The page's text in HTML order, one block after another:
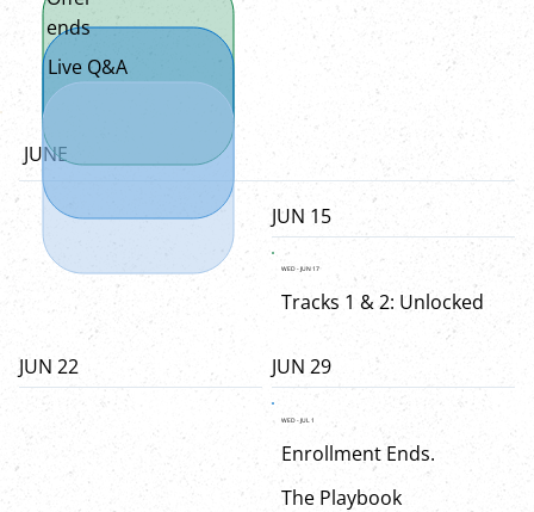
JUN 29
JUN 22
JUN 15
JUNE
WED - JUN 17
Tracks 1 & 2: Unlocked
WED - JUL 1
Enrollment Ends.
The Playbook
ends
Live Q&A